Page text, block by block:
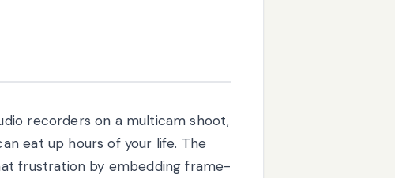
recorders on a multicam shoot,
eat up hours of your life. The
frustration by embedding frame-